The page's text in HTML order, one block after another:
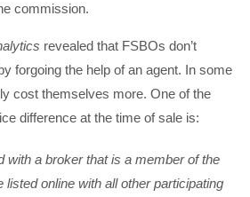
commission.
revealed that FSBOs don’t
forgoing the help of an agent. In some
cost themselves more. One of the
difference at the time of sale is:
with a broker that is a member of the
listed online with all other participating